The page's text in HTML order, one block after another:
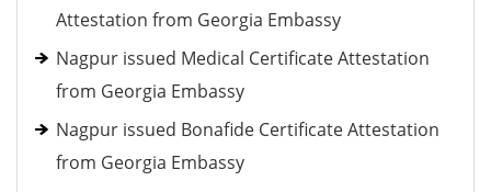
Attestation from Georgia Embassy
Nagpur issued Medical Certificate Attestation
from Georgia Embassy
Nagpur issued Bonafide Certificate Attestation
from Georgia Embassy